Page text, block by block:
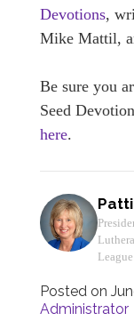
Devotions,
Mike Mattil,
Be sure you
Seed
here.
Patti
League
Posted on
Administrator